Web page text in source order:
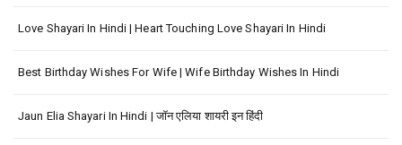
Love Shayari In Hindi | Heart Touching Love Shayari In Hindi
Best Birthday Wishes For Wife | Wife Birthday Wishes In Hindi
Jaun Elia Shayari In Hindi | जॉन एलिया शायरी इन हिंदी